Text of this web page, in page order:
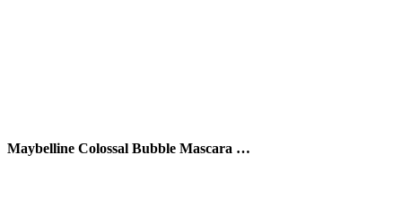
Maybelline Colossal Bubble Mascara …